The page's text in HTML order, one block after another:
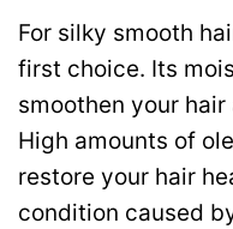
For silky smooth
first choice. Its
smoothen your
High amounts of
restore your hair
condition caused